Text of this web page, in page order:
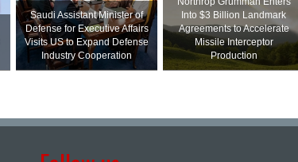
Saudi Assistant Minister of
Defense for Executive Affairs
Visits US to Expand Defense
Industry Cooperation
Into $3 Billion Landmark
Agreements to Accelerate
Missile Interceptor
Production